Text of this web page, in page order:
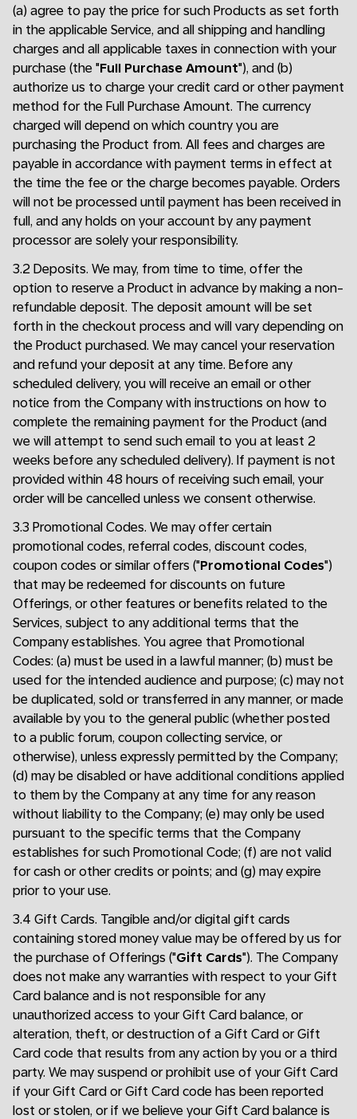
(a) agree to pay the price for such Products as set forth
in the applicable Service, and all shipping and handling
charges and all applicable taxes in connection with your
purchase (the "Full Purchase Amount"), and (b)
authorize us to charge your credit card or other payment
method for the Full Purchase Amount. The currency
charged will depend on which country you are
purchasing the Product from. All fees and charges are
payable in accordance with payment terms in effect at
the time the fee or the charge becomes payable. Orders
will not be processed until payment has been received in
full, and any holds on your account by any payment
processor are solely your responsibility.
3.2 Deposits. We may, from time to time, offer the
option to reserve a Product in advance by making a non-
refundable deposit. The deposit amount will be set
forth in the checkout process and will vary depending on
the Product purchased. We may cancel your reservation
and refund your deposit at any time. Before any
scheduled delivery, you will receive an email or other
notice from the Company with instructions on how to
complete the remaining payment for the Product (and
we will attempt to send such email to you at least 2
weeks before any scheduled delivery). If payment is not
provided within 48 hours of receiving such email, your
order will be cancelled unless we consent otherwise.
3.3 Promotional Codes. We may offer certain
promotional codes, referral codes, discount codes,
coupon codes or similar offers ("Promotional Codes")
that may be redeemed for discounts on future
Offerings, or other features or benefits related to the
Services, subject to any additional terms that the
Company establishes. You agree that Promotional
Codes: (a) must be used in a lawful manner; (b) must be
used for the intended audience and purpose; (c) may not
be duplicated, sold or transferred in any manner, or made
available by you to the general public (whether posted
to a public forum, coupon collecting service, or
otherwise), unless expressly permitted by the Company;
(d) may be disabled or have additional conditions applied
to them by the Company at any time for any reason
without liability to the Company; (e) may only be used
pursuant to the specific terms that the Company
establishes for such Promotional Code; (f) are not valid
for cash or other credits or points; and (g) may expire
prior to your use.
3.4 Gift Cards. Tangible and/or digital gift cards
containing stored money value may be offered by us for
the purchase of Offerings ("Gift Cards"). The Company
does not make any warranties with respect to your Gift
Card balance and is not responsible for any
unauthorized access to your Gift Card balance, or
alteration, theft, or destruction of a Gift Card or Gift
Card code that results from any action by you or a third
party. We may suspend or prohibit use of your Gift Card
if your Gift Card or Gift Card code has been reported
lost or stolen, or if we believe your Gift Card balance is